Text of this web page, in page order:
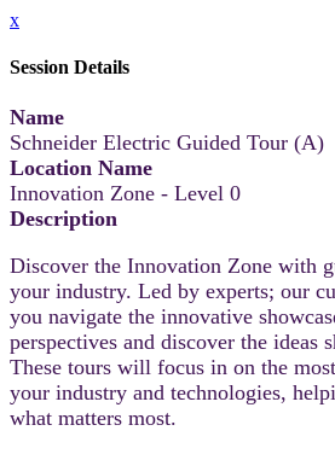
x
Session Details
Name
Schneider Electric Guided Tour (A)
Location Name
Innovation Zone - Level 0
Description
Discover the Innovation Zone with
your industry. Led by experts; our
you navigate the innovative
perspectives and discover the ideas
These tours will focus in on the
your industry and technologies,
what matters most.